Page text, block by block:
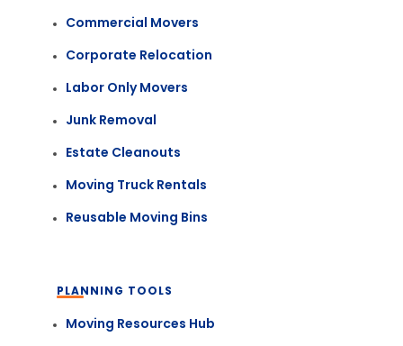
Commercial Movers
Corporate Relocation
Labor Only Movers
Junk Removal
Estate Cleanouts
Moving Truck Rentals
Reusable Moving Bins
PLANNING TOOLS
Moving Resources Hub